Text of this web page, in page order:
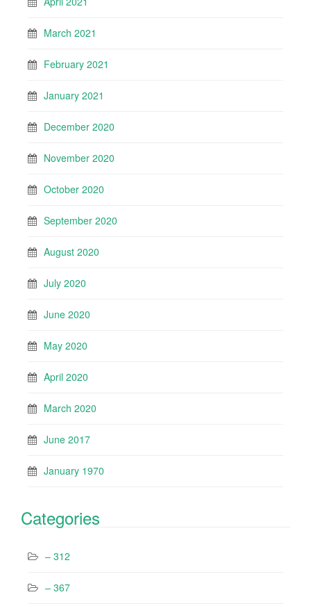
March 2021
February 2021
January 2021
December 2020
November 2020
October 2020
September 2020
August 2020
July 2020
June 2020
May 2020
April 2020
March 2020
June 2017
January 1970
Categories
– 312
– 367